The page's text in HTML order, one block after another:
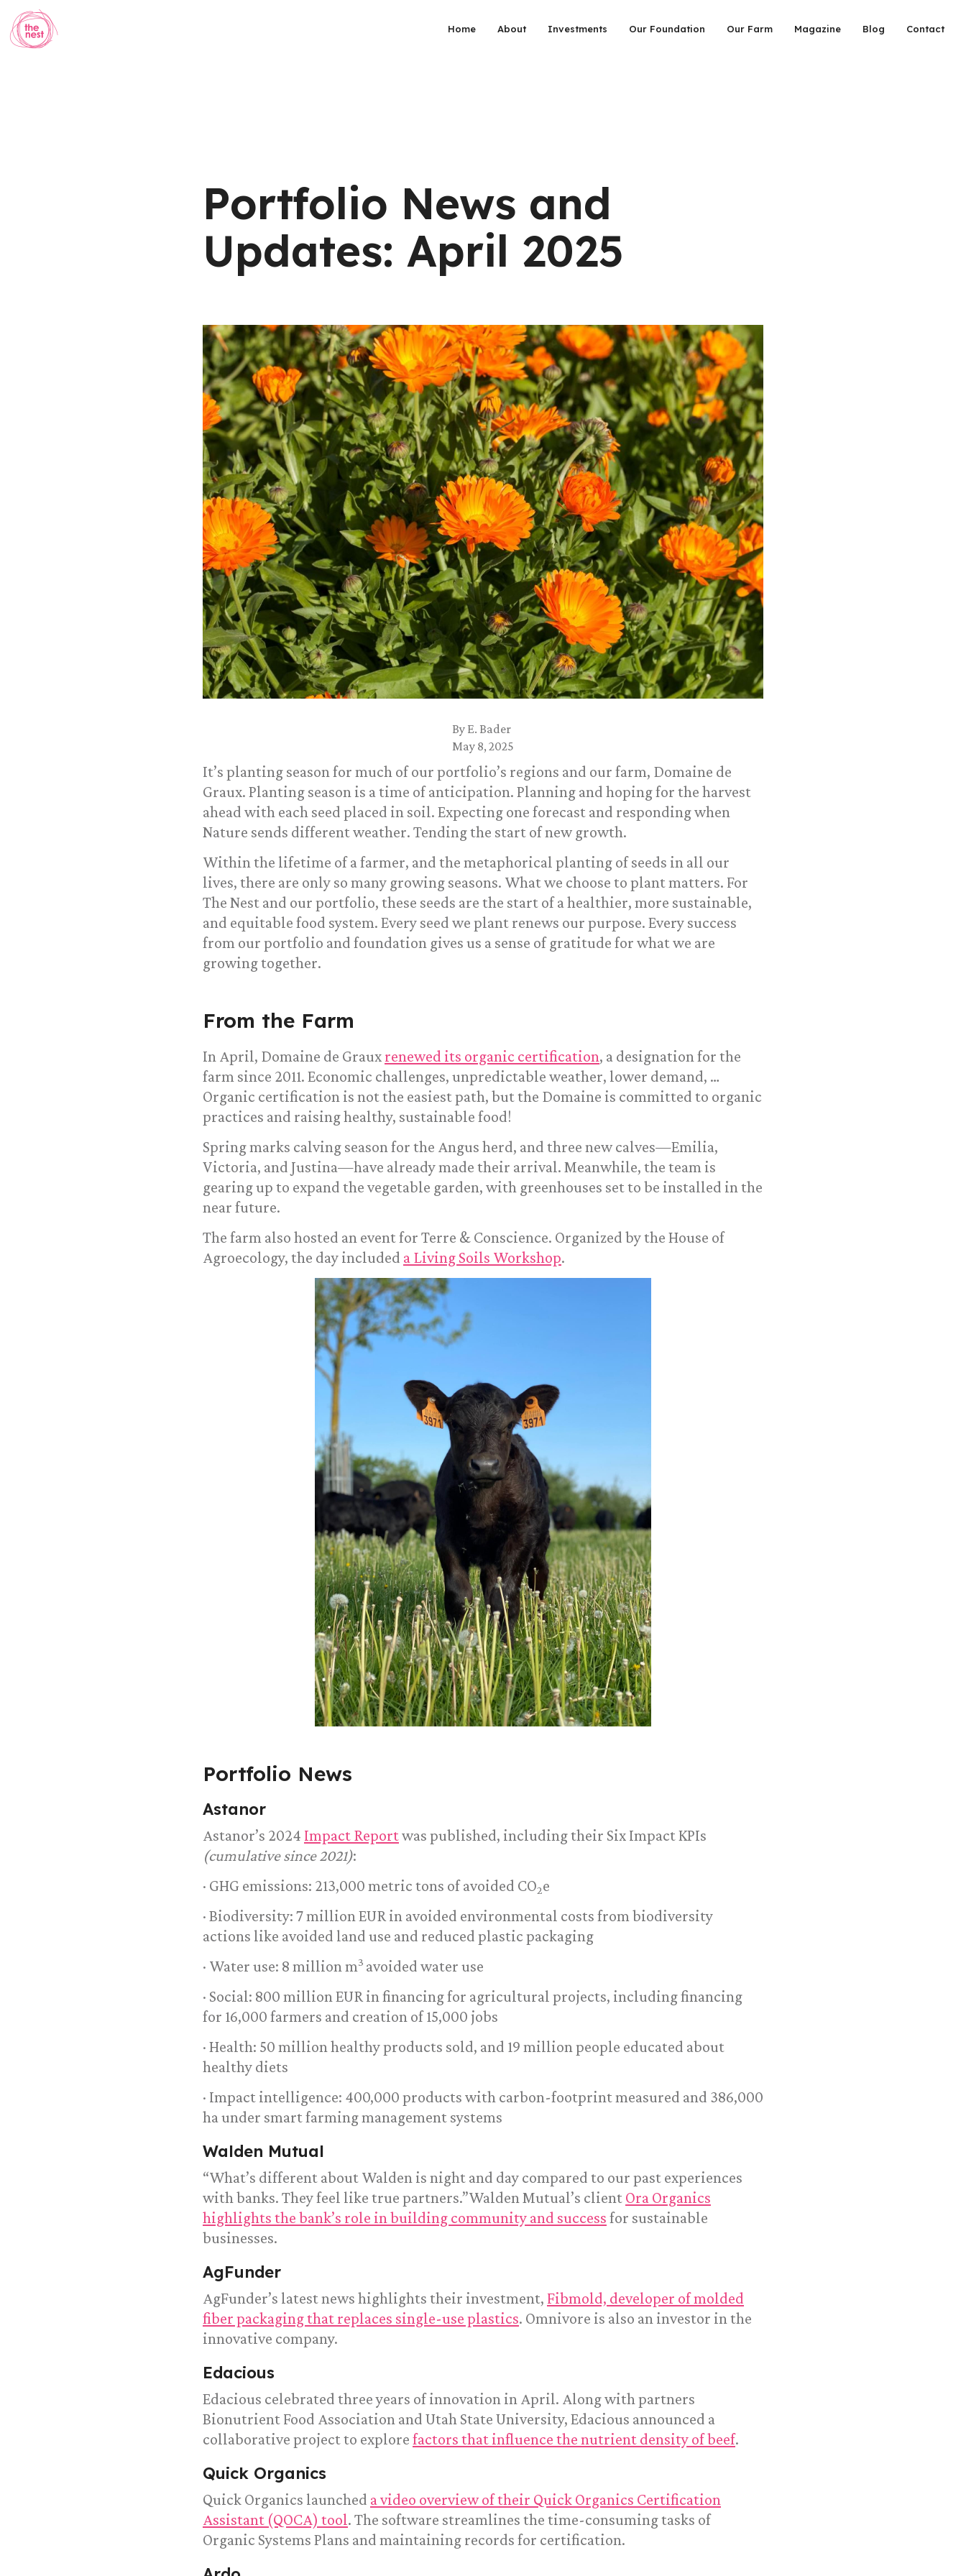
Home About Investments Our Foundation Our Farm Magazine Blog Contact
Portfolio News and
Updates: April 2025
By E. Bader
May 8, 2025
It’s planting season for much of our portfolio’s regions and our farm, Domaine de
Graux. Planting season is a time of anticipation. Planning and hoping for the harvest
ahead with each seed placed in soil. Expecting one forecast and responding when
Nature sends different weather. Tending the start of new growth.
Within the lifetime of a farmer, and the metaphorical planting of seeds in all our
lives, there are only so many growing seasons. What we choose to plant matters. For
The Nest and our portfolio, these seeds are the start of a healthier, more sustainable,
and equitable food system. Every seed we plant renews our purpose. Every success
from our portfolio and foundation gives us a sense of gratitude for what we are
growing together.
From the Farm
In April, Domaine de Graux renewed its organic certification, a designation for the
farm since 2011. Economic challenges, unpredictable weather, lower demand, …
Organic certification is not the easiest path, but the Domaine is committed to organic
practices and raising healthy, sustainable food!
Spring marks calving season for the Angus herd, and three new calves—Emilia,
Victoria, and Justina—have already made their arrival. Meanwhile, the team is
gearing up to expand the vegetable garden, with greenhouses set to be installed in the
near future.
The farm also hosted an event for Terre & Conscience. Organized by the House of
Agroecology, the day included a Living Soils Workshop.
Portfolio News
Astanor
Astanor’s 2024 Impact Reportwas published, including their Six Impact KPIs
(cumulative since 2021):
· GHG emissions: 213,000 metric tons of avoided CO2e
· Biodiversity: 7 million EUR in avoided environmental costs from biodiversity
actions like avoided land use and reduced plastic packaging
· Water use: 8 million m3 avoided water use
· Social: 800 million EUR in financing for agricultural projects, including financing
for 16,000 farmers and creation of 15,000 jobs
· Health: 50 million healthy products sold, and 19 million people educated about
healthy diets
· Impact intelligence: 400,000 products with carbon-footprint measured and 386,000
ha under smart farming management systems
Walden Mutual
“What’s different about Walden is night and day compared to our past experiences
with banks. They feel like true partners.”Walden Mutual’s client Ora Organics
highlights the bank’s role in building community and success for sustainable
businesses.
AgFunder
AgFunder’s latest news highlights their investment, Fibmold, developer of molded
fiber packaging that replaces single-use plastics. Omnivore is also an investor in the
innovative company.
Edacious
Edacious celebrated three years of innovation in April. Along with partners
Bionutrient Food Association and Utah State University, Edacious announced a
collaborative project to explore factors that influence the nutrient density of beef.
Quick Organics
Quick Organics launched a video overview of their Quick Organics Certification
Assistant (QOCA) tool. The software streamlines the time-consuming tasks of
Organic Systems Plans and maintaining records for certification.